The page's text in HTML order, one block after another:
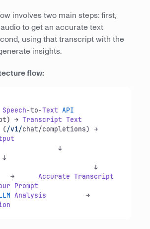
involves two main steps: first,
to get an accurate text
using that transcript with the
insights.
flow:
Speech-to-Text API
→ Transcript Text
(/v1/
Accurate Transcript
Prompt
Analysis